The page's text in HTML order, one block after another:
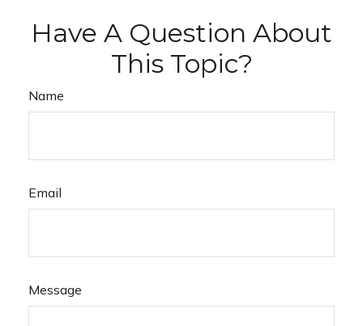
Have A Question About
This Topic?
Name
Email
Message